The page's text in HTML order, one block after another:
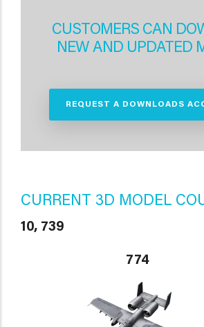
CUSTOMERS CAN
NEW AND UPDATED
REQUEST A DOWNLOADS
CURRENT 3D MODEL
10, 739
774